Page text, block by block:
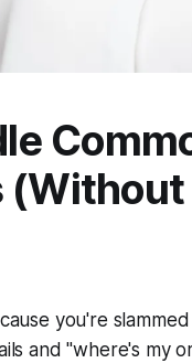
you're
and "where's my